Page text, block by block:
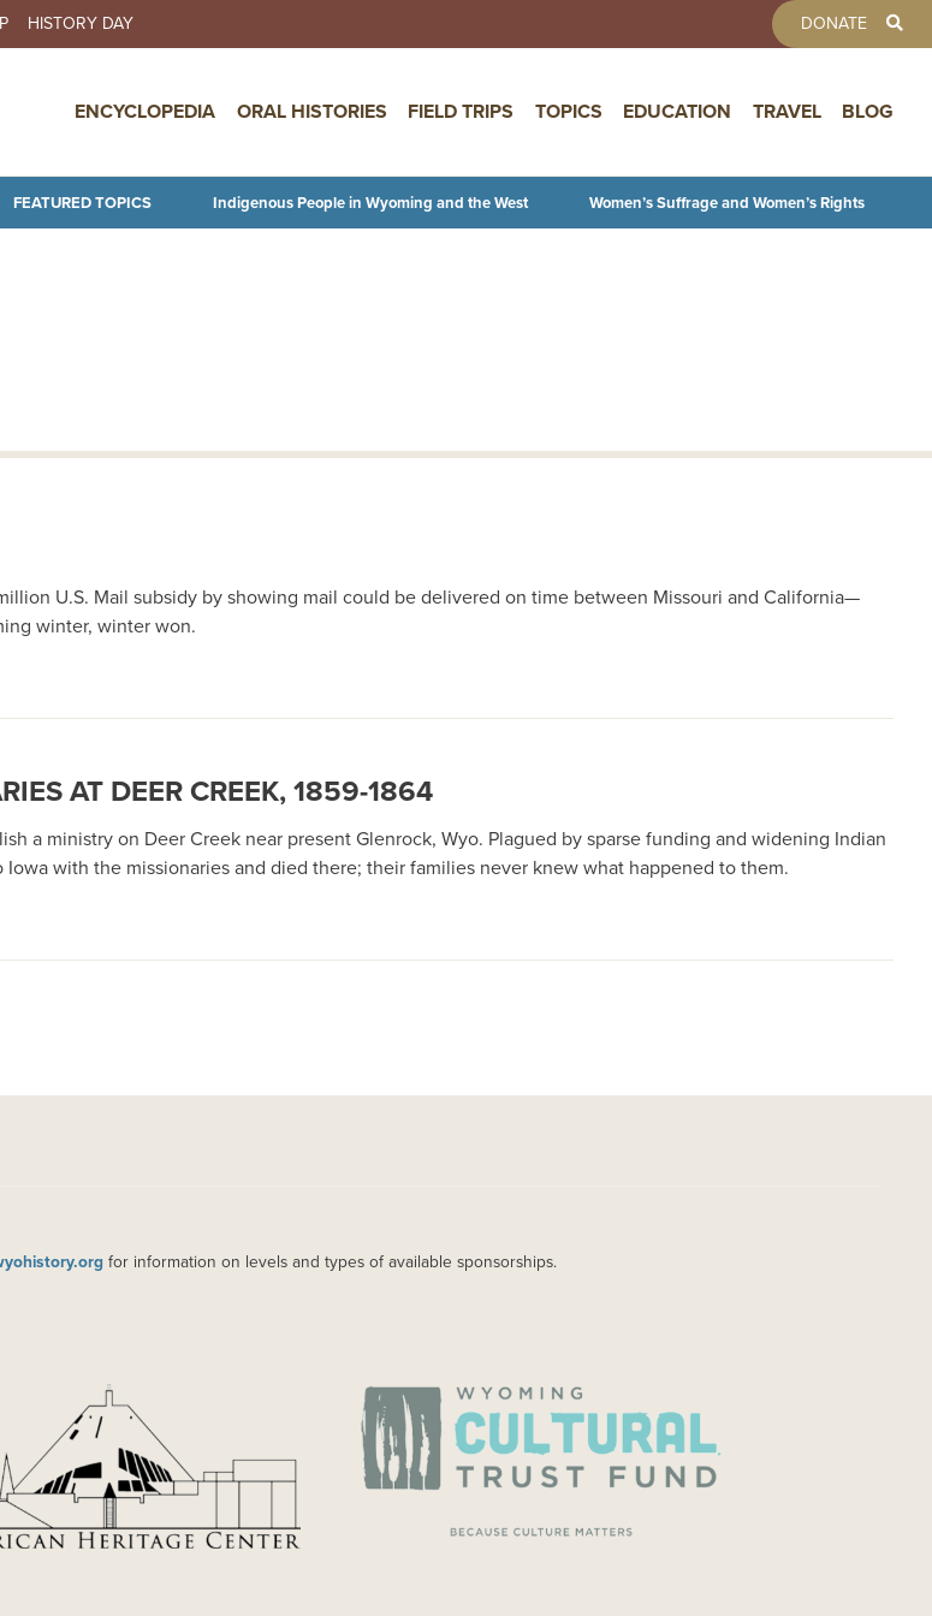
Skip to main content
HISTORY DAY DONATE
ENCYCLOPEDIA ORAL HISTORIES FIELD TRIPS TOPICS EDUCATION TRAVEL BLOG
FEATURED TOPICS Indigenous People in Wyoming and the West Women’s Suffrage and Women’s Rights
U.S. Mail subsidy by showing mail could be delivered on time between Missouri and California—
winter, winter won.
AT DEER CREEK, 1859-1864
a ministry on Deer Creek near present Glenrock, Wyo. Plagued by sparse funding and widening Indian
with the missionaries and died there; their families never knew what happened to them.
for information on levels and types of available sponsorships.
IMAGE